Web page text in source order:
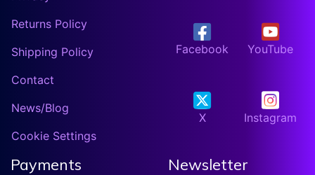
Returns Policy
Shipping Policy
Contact
News/Blog
Cookie Settings
Facebook YouTube
X Instagram
Payments
Newsletter